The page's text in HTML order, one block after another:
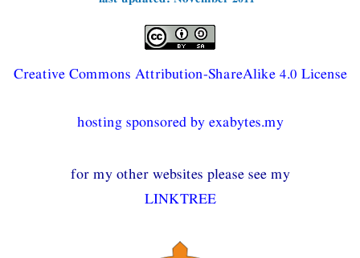
Creative Commons Attribution-ShareAlike 4.0 License
hosting sponsored by exabytes.my
for my other websites please see my
LINKTREE